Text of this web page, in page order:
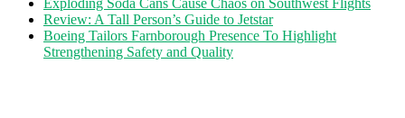
Exploding Soda Cans Cause Chaos on Southwest Flights
Review: A Tall Person’s Guide to Jetstar
Boeing Tailors Farnborough Presence To Highlight
Strengthening Safety and Quality